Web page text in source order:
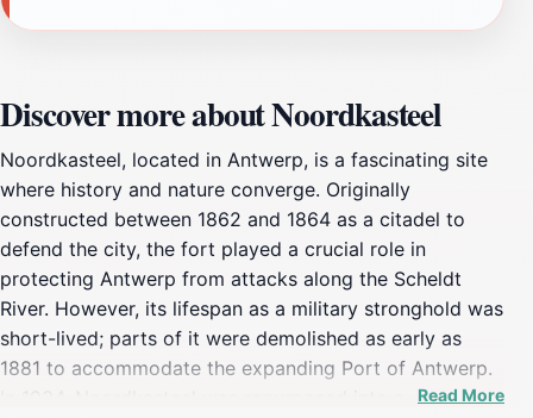
Discover more about Noordkasteel
Noordkasteel, located in Antwerp, is a fascinating site
where history and nature converge. Originally
constructed between 1862 and 1864 as a citadel to
defend the city, the fort played a crucial role in
protecting Antwerp from attacks along the Scheldt
River. However, its lifespan as a military stronghold was
short-lived; parts of it were demolished as early as
1881 to accommodate the expanding Port of Antwerp.
Read More